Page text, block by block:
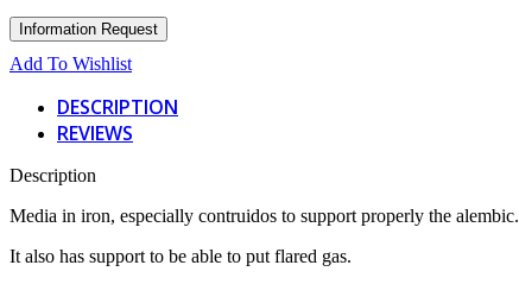
Add To Wishlist
DESCRIPTION
REVIEWS
Description
Media in iron, especially contruidos to support properly the alembic.
It also has support to be able to put flared gas.